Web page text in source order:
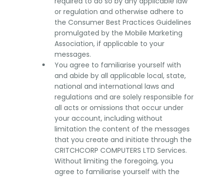
or regulation and otherwise adhere to
the Consumer Best Practices Guidelines
promulgated by the Mobile Marketing
Association, if applicable to your
messages.
You agree to familiarise yourself with
and abide by all applicable local, state,
national and international laws and
regulations and are solely responsible for
all acts or omissions that occur under
your account, including without
limitation the content of the messages
that you create and initiate through the
CRITCHCORP COMPUTERS LTD Services.
Without limiting the foregoing, you
agree to familiarise yourself with the